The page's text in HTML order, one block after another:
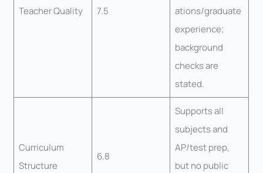
Teacher Quality 7.5
ations/graduate
experience;
background
checks are
stated.
Curriculum
Structure
6.8
Supports all
subjects and
AP/test prep,
but no public